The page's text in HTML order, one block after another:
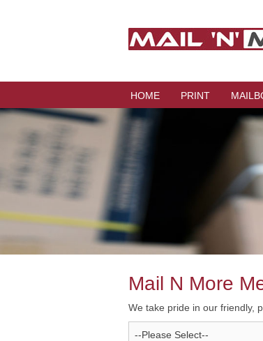
HOME PRINT
Mail N More
We take pride in our friendly,